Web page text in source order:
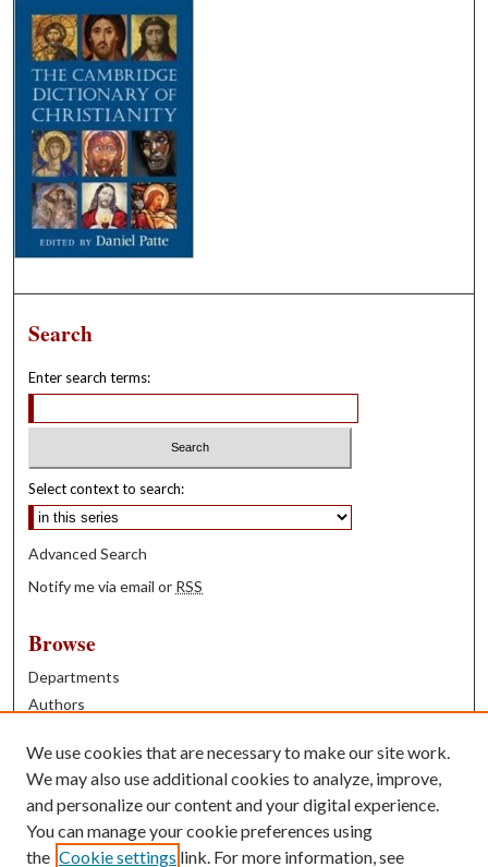
Search
Enter search terms:
Select context to search:
Advanced Search
Notify me via email or RSS
Browse
Departments
Authors
Books
Contribute
Author FAQ
We use cookies that are necessary to make our site work.
We may also use additional cookies to analyze, improve,
and personalize our content and your digital experience.
You can manage your cookie preferences using
the Cookie settings link. For more information, see